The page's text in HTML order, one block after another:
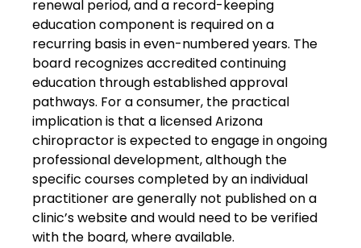
renewal period, and a record-keeping
education component is required on a
recurring basis in even-numbered years. The
board recognizes accredited continuing
education through established approval
pathways. For a consumer, the practical
implication is that a licensed Arizona
chiropractor is expected to engage in ongoing
professional development, although the
specific courses completed by an individual
practitioner are generally not published on a
clinic’s website and would need to be verified
with the board, where available.